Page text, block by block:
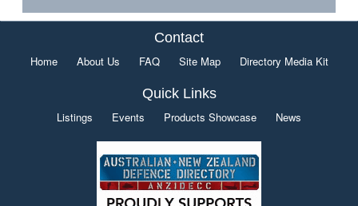
Contact
Home About Us FAQ Site Map Directory Media Kit
Quick Links
Listings Events Products Showcase News